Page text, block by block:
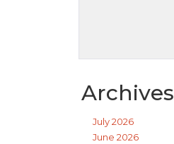
Archives
July 2026
June 2026